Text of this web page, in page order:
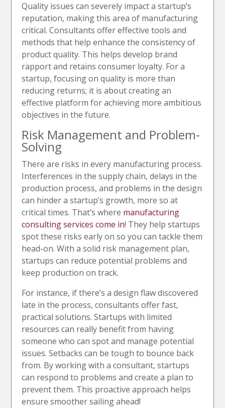
Quality issues can severely impact a startup’s
reputation, making this area of manufacturing
critical. Сonsultants offer effective tools and
methods that help enhance the consistency of
product quality. This helps develop brand
rapport and retains consumer loyalty. For a
startup, focusing on quality is more than
reducing returns; it is about creating an
effective platform for achieving more ambitious
objectives in the future.
Risk Management and Problem-
Solving
There are risks in every manufacturing process.
Interferences in the supply chain, delays in the
production process, and problems in the design
can hinder a startup’s growth, more so at
critical times. That’s where manufacturing
consulting services come in! They help startups
spot these risks early on so you can tackle them
head-on. With a solid risk management plan,
startups can reduce potential problems and
keep production on track.
For instance, if there’s a design flaw discovered
late in the process, consultants offer fast,
practical solutions. Startups with limited
resources can really benefit from having
someone who can spot and manage potential
issues. Setbacks can be tough to bounce back
from. By working with a consultant, startups
can respond to problems and create a plan to
prevent them. This proactive approach helps
ensure smoother sailing ahead!